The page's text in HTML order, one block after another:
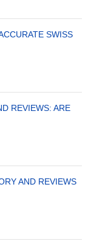
SWISS
REVIEWS: ARE
AND REVIEWS